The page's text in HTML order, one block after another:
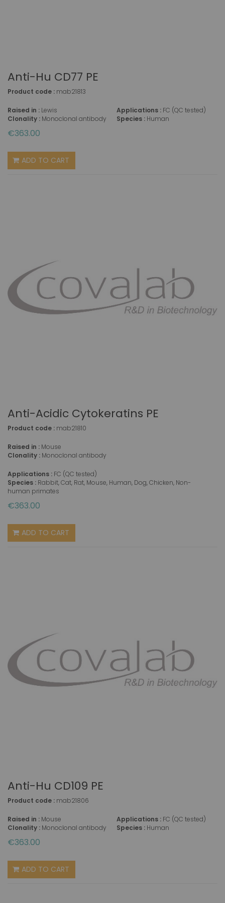
Anti-Hu CD77 PE
Product code : mab21813
Raised in : Lewis
Clonality : Monoclonal antibody
Applications : FC (QC tested)
Species : Human
€363.00
ADD TO CART
Anti-Acidic Cytokeratins PE
Product code : mab21810
Raised in : Mouse
Clonality : Monoclonal antibody
Applications : FC (QC tested)
Species : Rabbit, Cat, Rat, Mouse, Human, Dog, Chicken, Non-
human primates
€363.00
ADD TO CART
Anti-Hu CD109 PE
Product code : mab21806
Raised in : Mouse
Clonality : Monoclonal antibody
Applications : FC (QC tested)
Species : Human
€363.00
ADD TO CART